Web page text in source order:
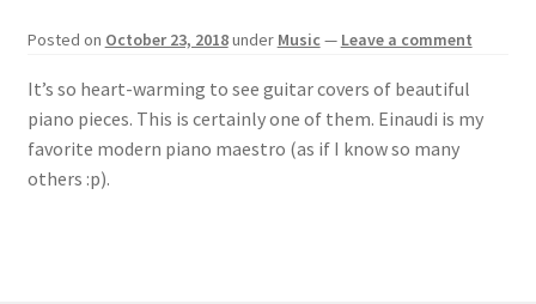
Posted on October 23, 2018under Music— Leave a comment
It’s so heart-warming to see guitar covers of beautiful
piano pieces. This is certainly one of them. Einaudi is my
favorite modern piano maestro (as if I know so many
others :p).